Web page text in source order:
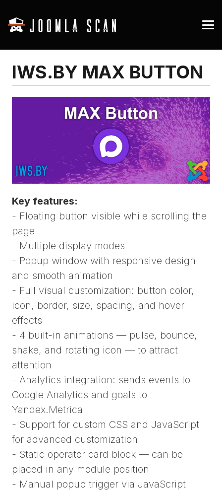
IWS.BY MAX BUTTON
Key features:
- Floating button visible while scrolling the
page
- Multiple display modes
- Popup window with responsive design
and smooth animation
- Full visual customization: button color,
icon, border, size, spacing, and hover
effects
- 4 built-in animations — pulse, bounce,
shake, and rotating icon — to attract
attention
- Analytics integration: sends events to
Google Analytics and goals to
Yandex.Metrica
- Support for custom CSS and JavaScript
for advanced customization
- Static operator card block — can be
placed in any module position
- Manual popup trigger via JavaScript